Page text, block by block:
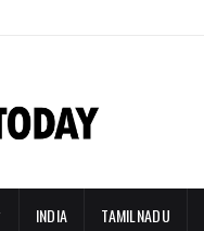
INDIA TAMILNADU